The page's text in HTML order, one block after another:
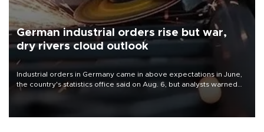
German industrial orders rise but war,
dry rivers cloud outlook
Industrial orders in Germany came in above expectations in June,
the country's statistics office said on Aug. 6, but analysts warned
that rivers running dry and the Mideast war could spell trouble.